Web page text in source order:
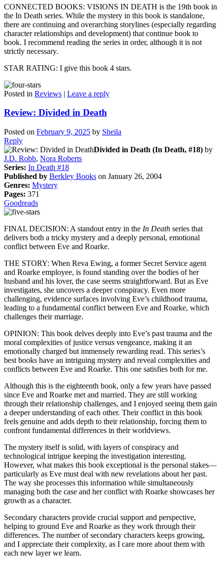
CONNECTED BOOKS: VISIONS IN DEATH is the 19th book in
the In Death series. While the mystery in this book is standalone,
there are continuing and overarching storylines (especially regarding
character relationships and development) that continue book to
book. I recommend reading the series in order, although it is not
strictly necessary.
STAR RATING: I give this book 4 stars.
Posted in Reviews | Leave a reply
Review: Divided in Death
Posted on February 9, 2025 by Sheila
Reply
Divided in Death (In Death, #18) by
J.D. Robb, Nora Roberts
Series: In Death #18
Published by Berkley Books on January 26, 2004
Genres: Mystery
Pages: 371
Goodreads
FINAL DECISION: A standout entry in the In Death series that
delivers both a tricky mystery and a deeply personal, emotional
conflict between Eve and Roarke.
THE STORY: When Reva Ewing, a former Secret Service agent
and Roarke employee, is found standing over the bodies of her
husband and his lover, the case seems straightforward. But as Eve
investigates, she uncovers a deeper conspiracy. Even more
challenging, evidence surfaces involving Eve’s childhood trauma,
leading to a fundamental conflict between Eve and Roarke, which
challenges their marriage.
OPINION: This book delves deeply into Eve’s past trauma and the
moral complexities of justice versus vengeance, making it an
emotionally charged but immensely rewarding read. This series’s
best books have an intriguing mystery and reveal complexities and
conflicts between Eve and Roarke. This one satisfies both for me.
Although this is the eighteenth book, only a few years have passed
since Eve and Roarke met and married. They are still working
through their relationship challenges, and I enjoyed seeing them gain
a deeper understanding of each other. Their conflict in this book
feels genuine and adds depth to their relationship, forcing them to
confront fundamental differences in their worldviews.
The mystery itself is solid, with layers of conspiracy and
technological intrigue keeping the investigation interesting.
However, what makes this book exceptional is the personal stakes—
particularly as Eve must deal with new revelations about her past.
The way she processes this information while simultaneously
managing both the case and her conflict with Roarke showcases her
growth as a character.
Secondary characters provide crucial support and perspective,
helping to ground Eve and Roarke as they work through their
differences. The number of secondary characters keeps growing,
and I appreciate their complexity, as I care more about them with
each new layer we learn.